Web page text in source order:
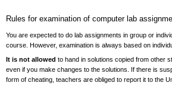
Rules for examination of computer lab
You are expected to do lab assignments in group or
course. However, examination is always based on
It is not allowed to hand in solutions copied from other
even if you make changes to the solutions. If there is
form of cheating, teachers are obliged to report it to the